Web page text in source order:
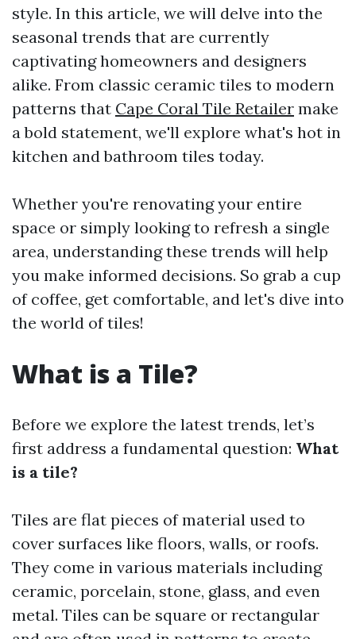
style. In this article, we will delve into the
seasonal trends that are currently
captivating homeowners and designers
alike. From classic ceramic tiles to modern
patterns that Cape Coral Tile Retailer make
a bold statement, we'll explore what's hot in
kitchen and bathroom tiles today.
Whether you're renovating your entire
space or simply looking to refresh a single
area, understanding these trends will help
you make informed decisions. So grab a cup
of coffee, get comfortable, and let's dive into
the world of tiles!
What is a Tile?
Before we explore the latest trends, let’s
first address a fundamental question: What
is a tile?
Tiles are flat pieces of material used to
cover surfaces like floors, walls, or roofs.
They come in various materials including
ceramic, porcelain, stone, glass, and even
metal. Tiles can be square or rectangular